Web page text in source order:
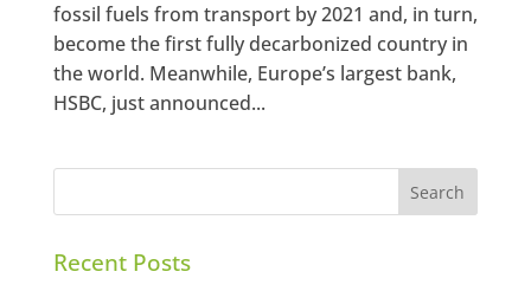
fossil fuels from transport by 2021 and, in turn,
become the first fully decarbonized country in
the world. Meanwhile, Europe’s largest bank,
HSBC, just announced...
Recent Posts